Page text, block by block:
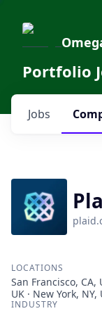
Portfolio
Jobs
LOCATIONS
San Francisco, CA,
UK · New York, NY,
INDUSTRY